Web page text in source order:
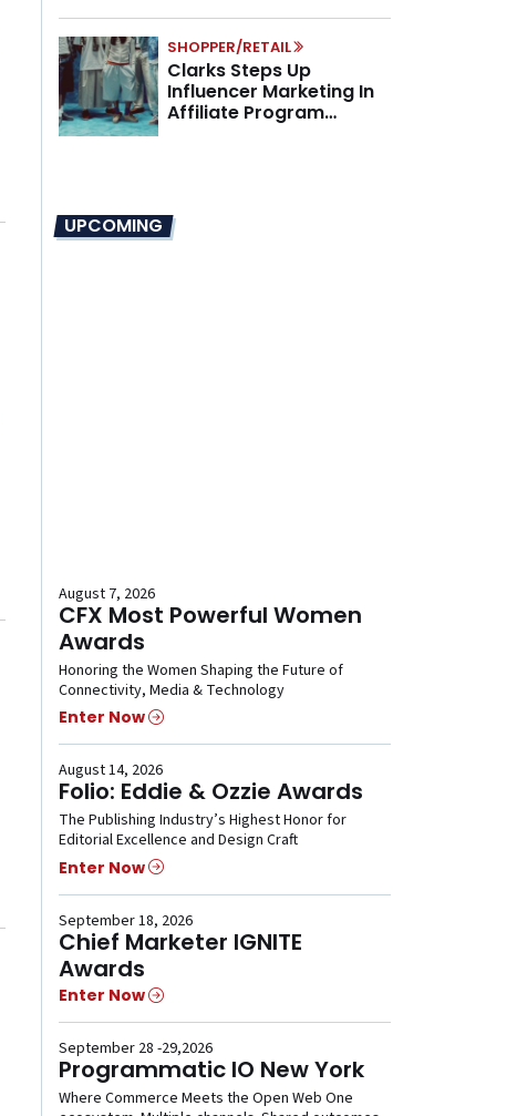
SHOPPER/RETAIL
Clarks Steps Up
Influencer Marketing In
Affiliate Program
UPCOMING
August 7, 2026
CFX Most Powerful Women
Awards
Honoring the Women Shaping the Future of
Connectivity, Media & Technology
Enter Now
August 14, 2026
Folio: Eddie & Ozzie Awards
The Publishing Industry’s Highest Honor for
Editorial Excellence and Design Craft
Enter Now
September 18, 2026
Chief Marketer IGNITE
Awards
Enter Now
September 28 -29,2026
Programmatic IO New York
Where Commerce Meets the Open Web One